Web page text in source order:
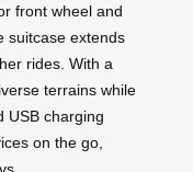
front wheel and
suitcase extends
rides. With a
terrains while
USB charging
on the go,